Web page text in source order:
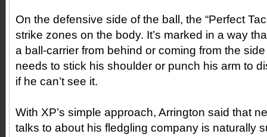
On the defensive side of the ball, the “Perfect
strike zones on the body. It’s marked in a way
a ball-carrier from behind or coming from the
needs to stick his shoulder or punch his arm to
if he can’t see it.
With XP’s simple approach, Arrington said that
talks to about his fledgling company is naturally